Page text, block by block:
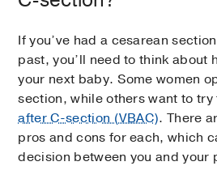
If you’ve had a cesarean
past, you’ll need to think about
your next baby. Some women
section, while others want to
after C-section (VBAC). There
pros and cons for each, which
decision between you and your